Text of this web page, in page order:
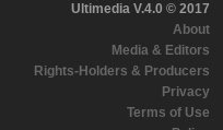
Ultimedia V.4.0 © 2017
About
Media & Editors
Rights-Holders & Producers
Privacy
Terms of Use